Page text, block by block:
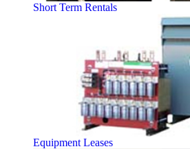
Short Term Rentals
Equipment Leases